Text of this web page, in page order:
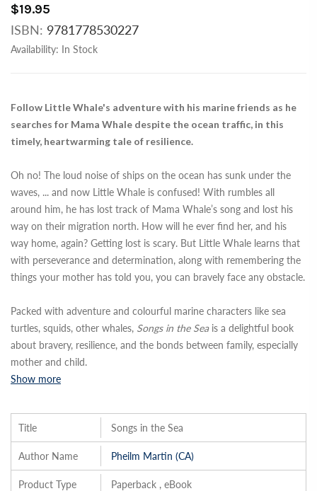
$19.95
ISBN: 9781778530227
Availability: In Stock
Follow Little Whale's adventure with his marine friends as he
searches for Mama Whale despite the ocean traffic, in this
timely, heartwarming tale of resilience.
Oh no! The loud noise of ships on the ocean has sunk under the
waves, ... and now Little Whale is confused! With rumbles all
around him, he has lost track of Mama Whale’s song and lost his
way on their migration north. How will he ever find her, and his
way home, again? Getting lost is scary. But Little Whale learns that
with perseverance and determination, along with remembering the
things your mother has told you, you can bravely face any obstacle.
Packed with adventure and colourful marine characters like sea
turtles, squids, other whales, Songs in the Seais a delightful book
about bravery, resilience, and the bonds between family, especially
mother and child.
Show more
Title Songs in the Sea
Author Name Pheilm Martin (CA)
Product Type Paperback , eBook